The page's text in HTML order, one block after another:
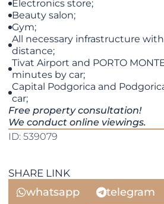
Electronics store;
Beauty salon;
Gym;
All necessary infrastructure
distance;
Tivat Airport and PORTO
minutes by car;
Capital Podgorica and
car;
Free property consultation!
We conduct online viewings.
ID: 539079
SHARE LINK
whatsapp telegram